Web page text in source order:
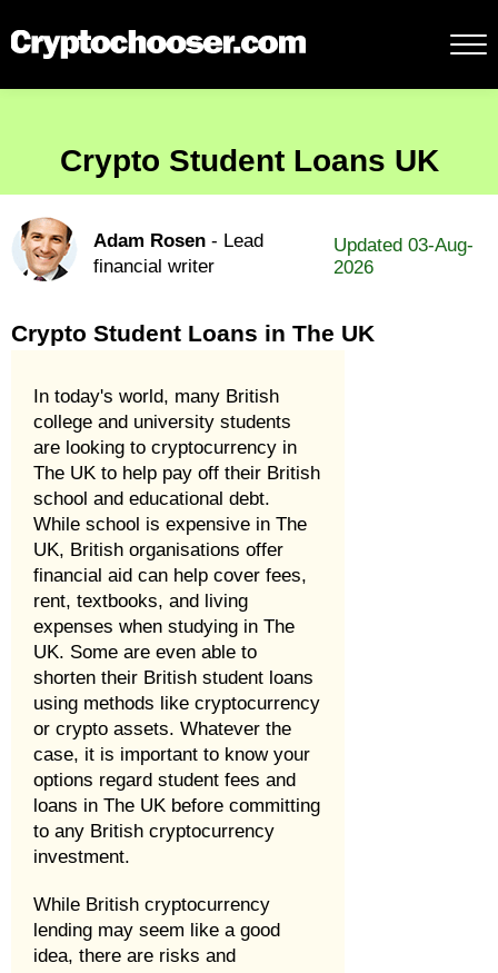
Crypto Student Loans UK
Adam Rosen - Lead
financial writer
Updated 03-Aug-
2026
Crypto Student Loans in The UK
In today's world, many British
college and university students
are looking to cryptocurrency in
The UK to help pay off their British
school and educational debt.
While school is expensive in The
UK, British organisations offer
financial aid can help cover fees,
rent, textbooks, and living
expenses when studying in The
UK. Some are even able to
shorten their British student loans
using methods like cryptocurrency
or crypto assets. Whatever the
case, it is important to know your
options regard student fees and
loans in The UK before committing
to any British cryptocurrency
investment.
While British cryptocurrency
lending may seem like a good
idea, there are risks and